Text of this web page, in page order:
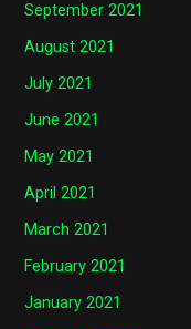
September 2021
August 2021
July 2021
June 2021
May 2021
April 2021
March 2021
February 2021
January 2021